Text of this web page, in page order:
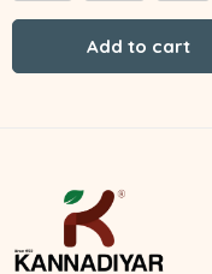
Add to cart